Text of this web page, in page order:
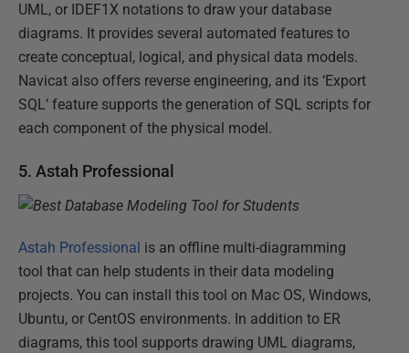
UML, or IDEF1X notations to draw your database
diagrams. It provides several automated features to
create conceptual, logical, and physical data models.
Navicat also offers reverse engineering, and its ‘Export
SQL’ feature supports the generation of SQL scripts for
each component of the physical model.
5. Astah Professional
Astah Professional is an offline multi-diagramming
tool that can help students in their data modeling
projects. You can install this tool on Mac OS, Windows,
Ubuntu, or CentOS environments. In addition to ER
diagrams, this tool supports drawing UML diagrams,